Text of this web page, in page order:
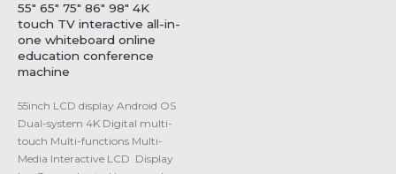
55″ 65″ 75″ 86″ 98″ 4K
touch TV interactive all-in-
one whiteboard online
education conference
machine
55inch LCD display Android OS
Dual-system 4K Digital multi-
touch Multi-functions Multi-
Media Interactive LCD Display